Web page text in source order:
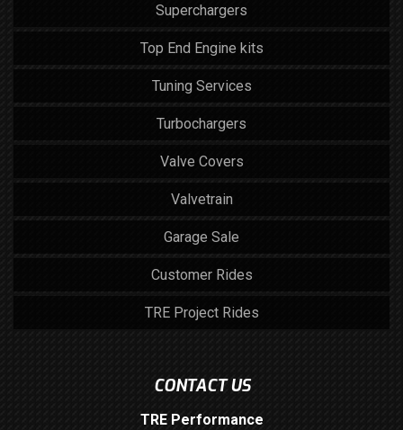
Superchargers
Top End Engine kits
Tuning Services
Turbochargers
Valve Covers
Valvetrain
Garage Sale
Customer Rides
TRE Project Rides
CONTACT US
TRE Performance